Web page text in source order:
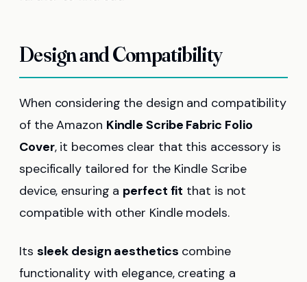
Design and Compatibility
When considering the design and compatibility
of the Amazon Kindle Scribe Fabric Folio
Cover, it becomes clear that this accessory is
specifically tailored for the Kindle Scribe
device, ensuring a perfect fit that is not
compatible with other Kindle models.
Its sleek design aesthetics combine
functionality with elegance, creating a